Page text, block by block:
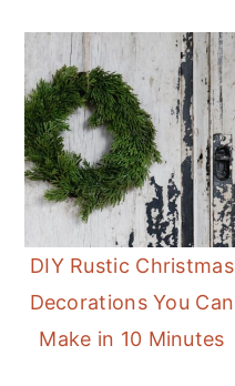
DIY Rustic Christmas
Decorations You Can
Make in 10 Minutes